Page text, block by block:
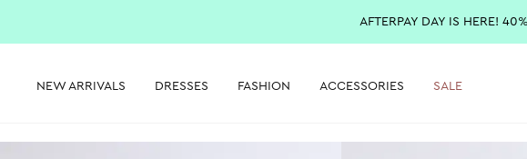
AFTERPAY DAY IS HERE!
NEW ARRIVALS DRESSES FASHION ACCESSORIES SALE